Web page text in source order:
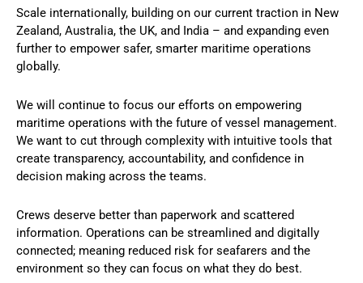
Scale internationally, building on our current traction in New
Zealand, Australia, the UK, and India – and expanding even
further to empower safer, smarter maritime operations
globally.
We will continue to focus our efforts on empowering
maritime operations with the future of vessel management.
We want to cut through complexity with intuitive tools that
create transparency, accountability, and confidence in
decision making across the teams.
Crews deserve better than paperwork and scattered
information. Operations can be streamlined and digitally
connected; meaning reduced risk for seafarers and the
environment so they can focus on what they do best.